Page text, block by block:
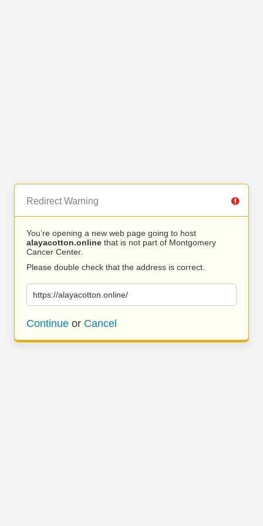
Redirect Warning
You’re opening a new web page going to host
alayacotton.online that is not part of Montgomery
Cancer Center.
Please double check that the address is correct.
https://alayacotton.online/
Continue or Cancel